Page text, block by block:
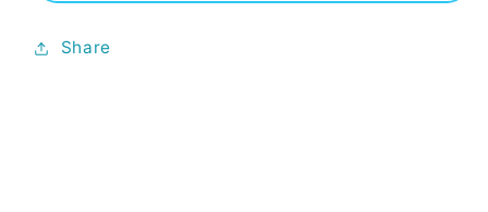
BLEND
Share